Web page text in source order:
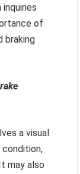
of
braking
a visual
may also